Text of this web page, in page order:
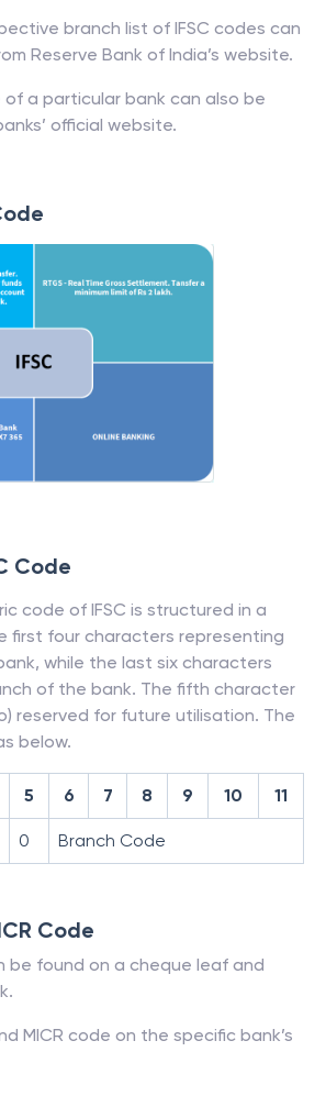
branch list of IFSC codes can
Reserve Bank of India’s website.
of a particular bank can also be
official website.
Code
code of IFSC is structured in a
first four characters representing
while the last six characters
of the bank. The fifth character
reserved for future utilisation. The
below.
5 6 7 8 9 10 11
0 Branch Code
Code
be found on a cheque leaf and
MICR code on the specific bank’s